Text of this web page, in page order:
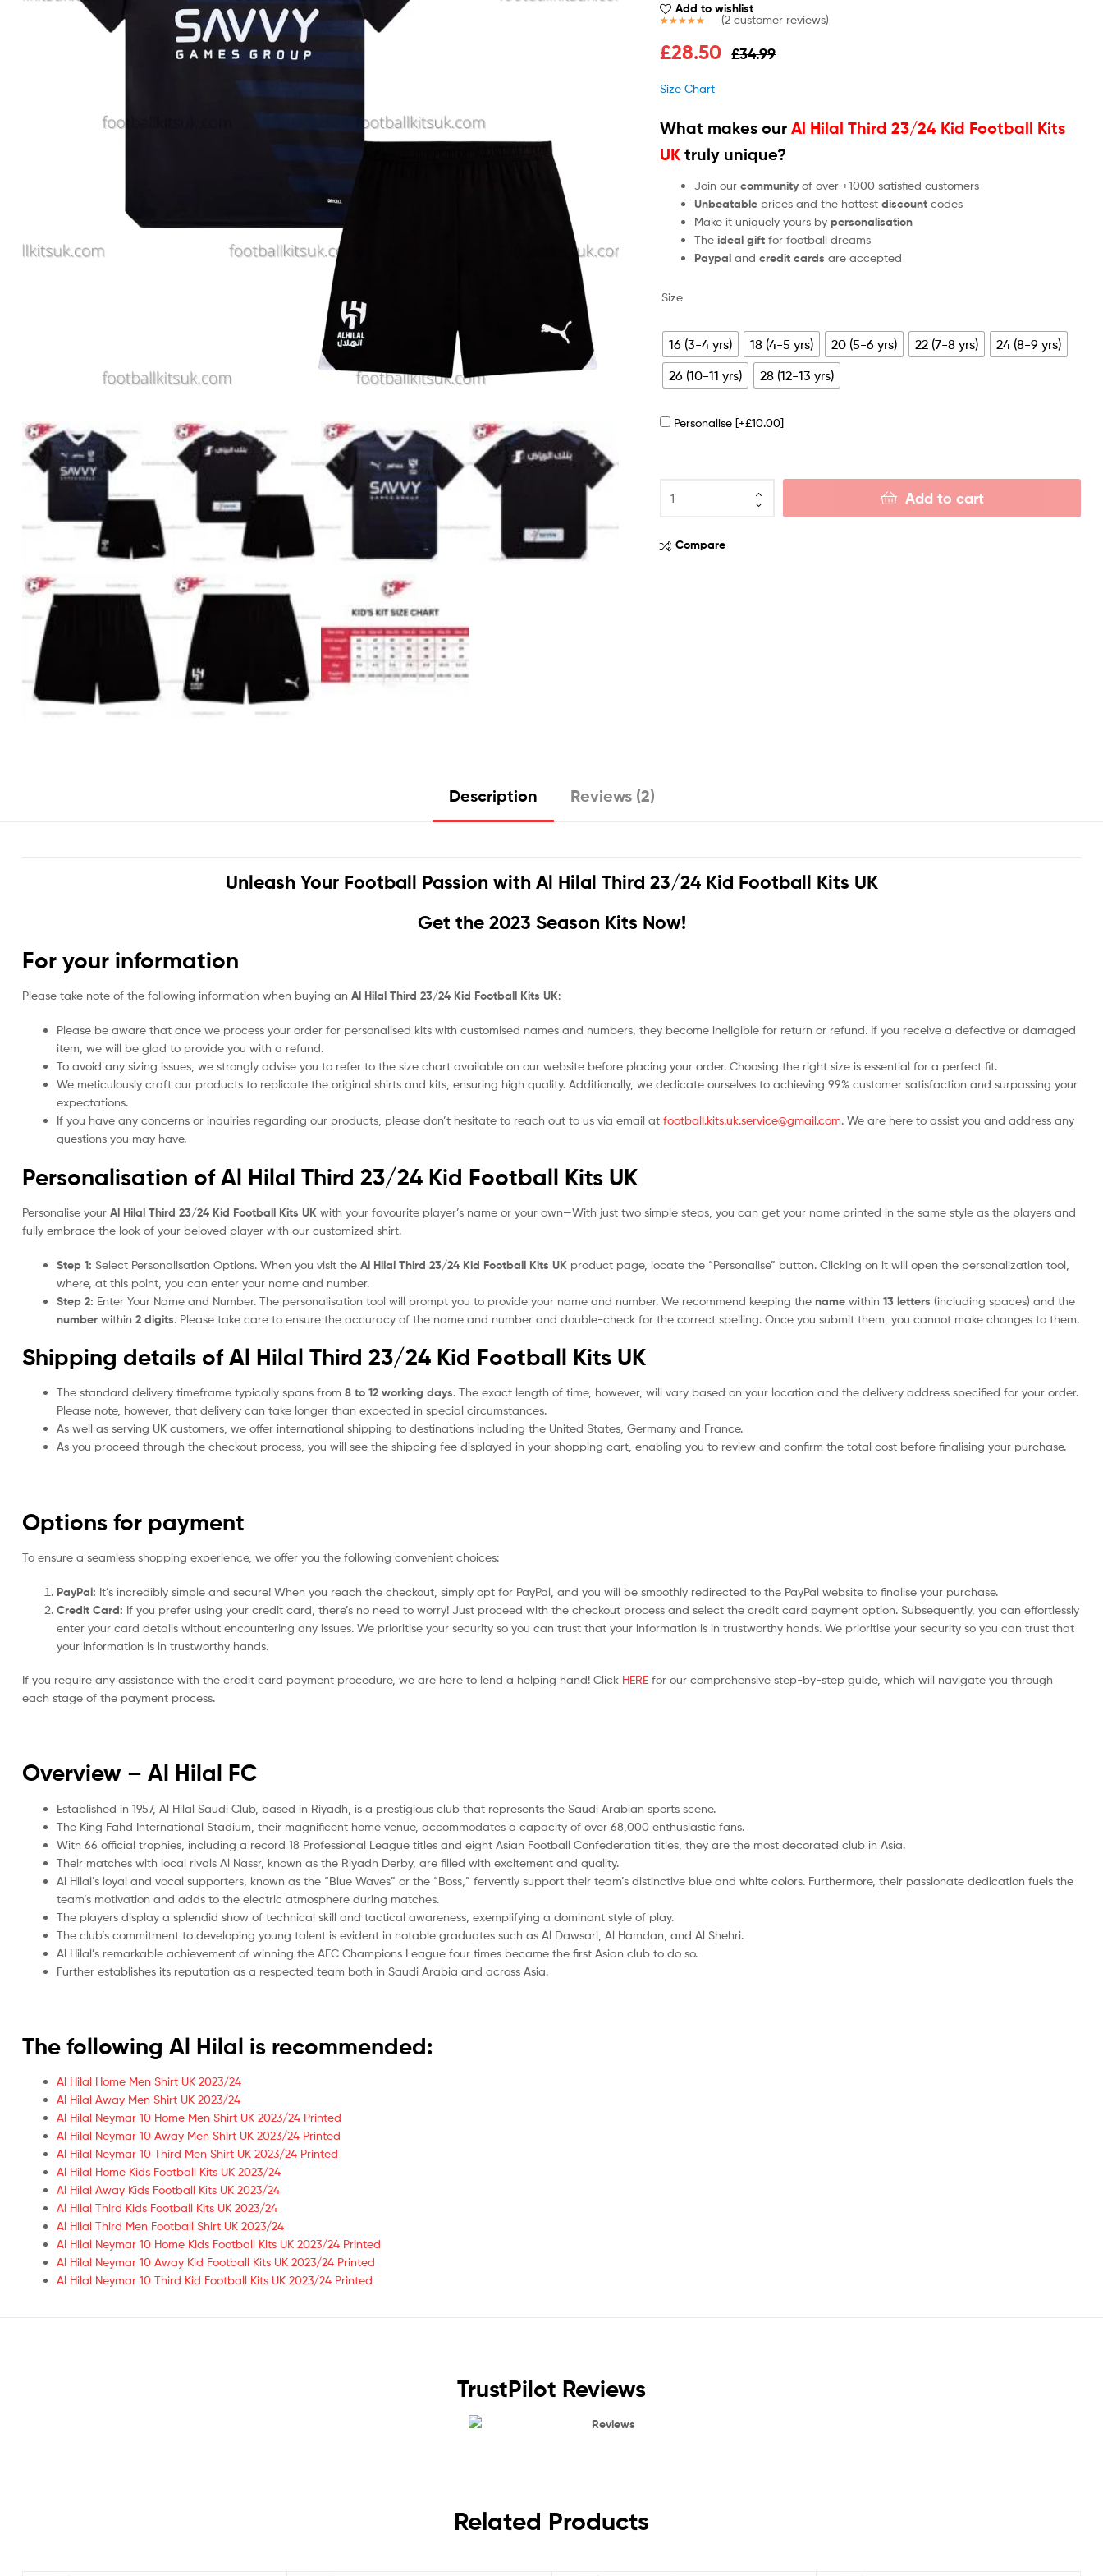
Add to wishlist
out of 5
(2 customer reviews)
£34.99
£28.50
Size Chart
What makes ourAl Hilal Third 23/24 Kid Football Kits
UK truly unique?
Join ourcommunity of over +1000 satisfied customers
Unbeatable prices and the hottestdiscount codes
Make it uniquely yours bypersonalisation
Theideal gift for football dreams
Paypal andcredit cardsare accepted
Size
16 (3-4 yrs) 18 (4-5 yrs) 20 (5-6 yrs) 22 (7-8 yrs)
24 (8-9 yrs)
26 (10-11 yrs)
28 (12-13 yrs)
Personalise [+£10.00]
Add to cart
Compare
Description Reviews (2)
Unleash Your Football Passion with Al Hilal Third 23/24 Kid Football Kits UK
Get the 2023 Season Kits Now!
For your information
Please take note of the following information when buying an Al Hilal Third 23/24 Kid Football Kits UK:
Please be aware that once we process your order for personalised kits with customised names and numbers, they become ineligible for return or refund. If you receive a defective or damaged
item, we will be glad to provide you with a refund.
To avoid any sizing issues, we strongly advise you to refer to the size chart available on our website before placing your order. Choosing the right size is essential for a perfect fit.
We meticulously craft our products to replicate the original shirts and kits, ensuring high quality. Additionally, we dedicate ourselves to achieving 99% customer satisfaction and surpassing your
expectations.
If you have any concerns or inquiries regarding our products, please don’t hesitate to reach out to us via email at football.kits.uk.service@gmail.com. We are here to assist you and address any
questions you may have.
Personalisation of Al Hilal Third 23/24 Kid Football Kits UK
Personalise your Al Hilal Third 23/24 Kid Football Kits UK with your favourite player’s name or your own—With just two simple steps, you can get your name printed in the same style as the players and
fully embrace the look of your beloved player with our customized shirt.
Step 1: Select Personalisation Options. When you visit the Al Hilal Third 23/24 Kid Football Kits UK product page, locate the “Personalise” button. Clicking on it will open the personalization tool,
where, at this point, you can enter your name and number.
Step 2: Enter Your Name and Number. The personalisation tool will prompt you to provide your name and number. We recommend keeping the name within 13 letters (including spaces) and the
number within 2 digits. Please take care to ensure the accuracy of the name and number and double-check for the correct spelling. Once you submit them, you cannot make changes to them.
Shipping details of Al Hilal Third 23/24 Kid Football Kits UK
The standard delivery timeframe typically spans from 8 to 12 working days. The exact length of time, however, will vary based on your location and the delivery address specified for your order.
Please note, however, that delivery can take longer than expected in special circumstances.
As well as serving UK customers, we offer international shipping to destinations including the United States, Germany and France.
As you proceed through the checkout process, you will see the shipping fee displayed in your shopping cart, enabling you to review and confirm the total cost before finalising your purchase.
Options for payment
To ensure a seamless shopping experience, we offer you the following convenient choices:
PayPal: It’s incredibly simple and secure! When you reach the checkout, simply opt for PayPal, and you will be smoothly redirected to the PayPal website to finalise your purchase.
Credit Card: If you prefer using your credit card, there’s no need to worry! Just proceed with the checkout process and select the credit card payment option. Subsequently, you can effortlessly
enter your card details without encountering any issues. We prioritise your security so you can trust that your information is in trustworthy hands. We prioritise your security so you can trust that
your information is in trustworthy hands.
If you require any assistance with the credit card payment procedure, we are here to lend a helping hand! Click HERE for our comprehensive step-by-step guide, which will navigate you through
each stage of the payment process.
Overview – Al Hilal FC
Established in 1957, Al Hilal Saudi Club, based in Riyadh, is a prestigious club that represents the Saudi Arabian sports scene.
The King Fahd International Stadium, their magnificent home venue, accommodates a capacity of over 68,000 enthusiastic fans.
With 66 official trophies, including a record 18 Professional League titles and eight Asian Football Confederation titles, they are the most decorated club in Asia.
Their matches with local rivals Al Nassr, known as the Riyadh Derby, are filled with excitement and quality.
Al Hilal’s loyal and vocal supporters, known as the “Blue Waves” or the “Boss,” fervently support their team’s distinctive blue and white colors. Furthermore, their passionate dedication fuels the
team’s motivation and adds to the electric atmosphere during matches.
The players display a splendid show of technical skill and tactical awareness, exemplifying a dominant style of play.
The club’s commitment to developing young talent is evident in notable graduates such as Al Dawsari, Al Hamdan, and Al Shehri.
Al Hilal’s remarkable achievement of winning the AFC Champions League four times became the first Asian club to do so.
Further establishes its reputation as a respected team both in Saudi Arabia and across Asia.
The following Al Hilal is recommended:
Al Hilal Home Men Shirt UK 2023/24
Al Hilal Away Men Shirt UK 2023/24
Al Hilal Neymar 10 Home Men Shirt UK 2023/24 Printed
Al Hilal Neymar 10 Away Men Shirt UK 2023/24 Printed
Al Hilal Neymar 10 Third Men Shirt UK 2023/24 Printed
Al Hilal Home Kids Football Kits UK 2023/24
Al Hilal Away Kids Football Kits UK 2023/24
Al Hilal Third Kids Football Kits UK 2023/24
Al Hilal Third Men Football Shirt UK 2023/24
Al Hilal Neymar 10 Home Kids Football Kits UK 2023/24 Printed
Al Hilal Neymar 10 Away Kid Football Kits UK 2023/24 Printed
Al Hilal Neymar 10 Third Kid Football Kits UK 2023/24 Printed
TrustPilot Reviews
Reviews
Related Products